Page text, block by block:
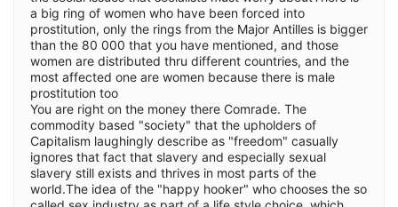
a big ring of women who have been forced into
prostitution, only the rings from the Major Antilles is bigger
than the 80 000 that you have mentioned, and those
women are distributed thru different countries, and the
most affected one are women because there is male
prostitution too
You are right on the money there Comrade. The
commodity based "society" that the upholders of
Capitalism laughingly describe as "freedom" casually
ignores that fact that slavery and especially sexual
slavery still exists and thrives in most parts of the
world.The idea of the "happy hooker" who chooses the so